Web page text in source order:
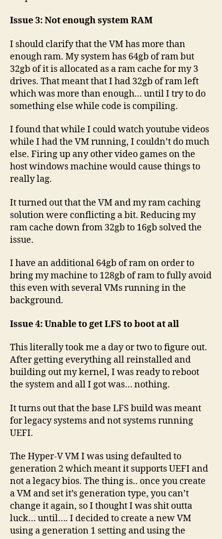
Issue 3: Not enough system RAM
I should clarify that the VM has more than
enough ram. My system has 64gb of ram but
32gb of it is allocated as a ram cache for my 3
drives. That meant that I had 32gb of ram left
which was more than enough… until I try to do
something else while code is compiling.
I found that while I could watch youtube videos
while I had the VM running, I couldn’t do much
else. Firing up any other video games on the
host windows machine would cause things to
really lag.
It turned out that the VM and my ram caching
solution were conflicting a bit. Reducing my
ram cache down from 32gb to 16gb solved the
issue.
I have an additional 64gb of ram on order to
bring my machine to 128gb of ram to fully avoid
this even with several VMs running in the
background.
Issue 4: Unable to get LFS to boot at all
This literally took me a day or two to figure out.
After getting everything all reinstalled and
building out my kernel, I was ready to reboot
the system and all I got was… nothing.
It turns out that the base LFS build was meant
for legacy systems and not systems running
UEFI.
The Hyper-V VM I was using defaulted to
generation 2 which meant it supports UEFI and
not a legacy bios. The thing is.. once you create
a VM and set it’s generation type, you can’t
change it again, so I thought I was shit outta
luck… until…. I decided to create a new VM
using a generation 1 setting and using the